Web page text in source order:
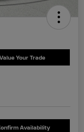
Value Your Trade
Availability